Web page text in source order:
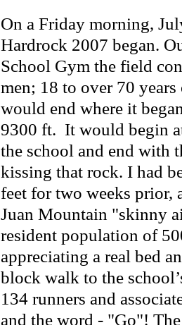
On a Friday morning,
Hardrock 2007 began.
School Gym the field
men; 18 to over 70
would end where it
9300 ft. It would begin
the school and end with
kissing that rock. I had
feet for two weeks prior,
Juan Mountain "skinny
resident population of
appreciating a real bed
block walk to the
134 runners and
and the word - "Go"!